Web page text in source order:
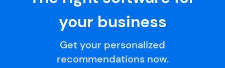
your business
Get your personalized
recommendations now.